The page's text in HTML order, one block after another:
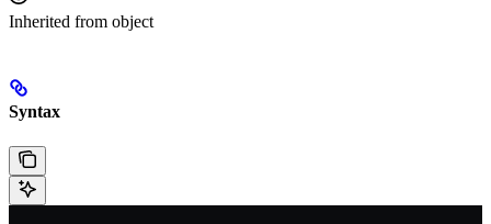
Inherited from object
Syntax